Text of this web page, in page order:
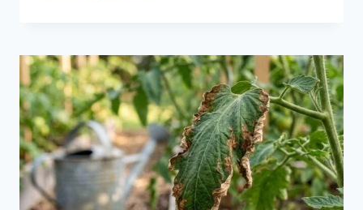
FIX
IT
IN
24
HOURS